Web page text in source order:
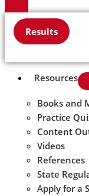
Results
Resources
Books and
Practice
Content
Videos
References
State
Apply for a